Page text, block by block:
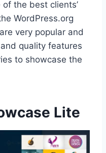
the best clients’
WordPress.org
very popular and
quality features
to showcase the
Lite